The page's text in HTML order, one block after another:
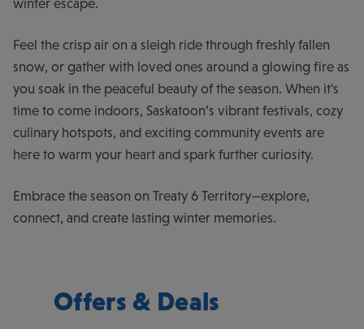
winter escape.
Feel the crisp air on a sleigh ride through freshly fallen
snow, or gather with loved ones around a glowing fire as
you soak in the peaceful beauty of the season. When it's
time to come indoors, Saskatoon’s vibrant festivals, cozy
culinary hotspots, and exciting community events are
here to warm your heart and spark further curiosity.
Embrace the season on Treaty 6 Territory—explore,
connect, and create lasting winter memories.
Offers & Deals